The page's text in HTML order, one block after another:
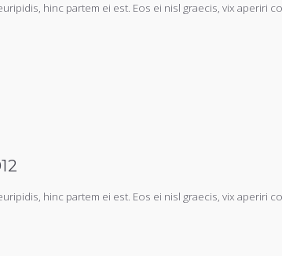
hinc partem ei est. Eos ei nisl graecis, vix aperiri
hinc partem ei est. Eos ei nisl graecis, vix aperiri